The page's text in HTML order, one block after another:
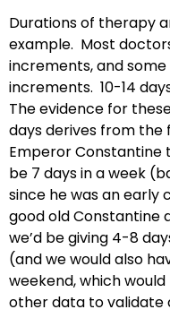
Durations of therapy
example. Most
increments, and
increments. 10-14
The evidence for
days derives from the
Emperor
be 7 days in a week
since he was an early
good old Constantine
we’d be giving 4-8
(and we would also
weekend, which
other data to validate